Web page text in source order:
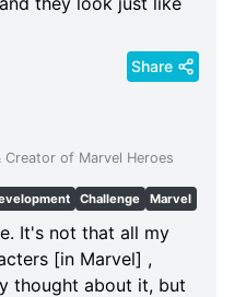
Share
Creator of Marvel Heroes
Challenge Marvel
It's not that all my
[in Marvel] ,
thought about it, but